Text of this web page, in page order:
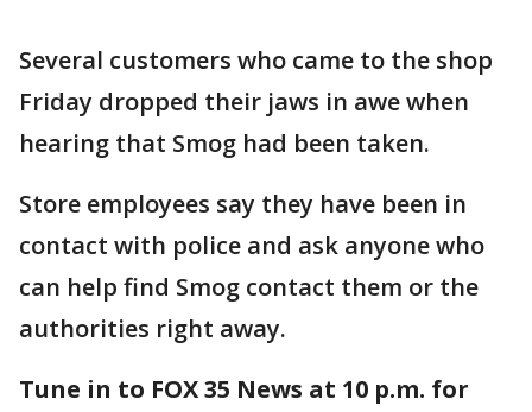
Several customers who came to the shop
Friday dropped their jaws in awe when
hearing that Smog had been taken.
Store employees say they have been in
contact with police and ask anyone who
can help find Smog contact them or the
authorities right away.
Tune in to FOX 35 News at 10 p.m. for